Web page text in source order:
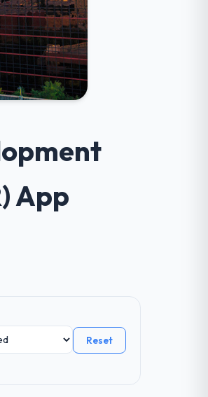
App
Reset